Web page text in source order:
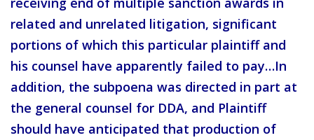
related and unrelated litigation, significant
portions of which this particular plaintiff and
his counsel have apparently failed to pay…In
addition, the subpoena was directed in part at
the general counsel for DDA, and Plaintiff
should have anticipated that production of